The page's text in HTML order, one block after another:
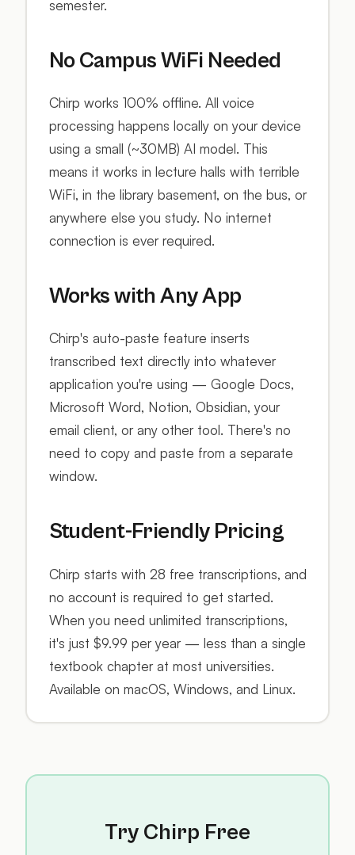
semester.
No Campus WiFi Needed
Chirp works 100% offline. All voice
processing happens locally on your device
using a small (~30MB) AI model. This
means it works in lecture halls with terrible
WiFi, in the library basement, on the bus, or
anywhere else you study. No internet
connection is ever required.
Works with Any App
Chirp's auto-paste feature inserts
transcribed text directly into whatever
application you're using — Google Docs,
Microsoft Word, Notion, Obsidian, your
email client, or any other tool. There's no
need to copy and paste from a separate
window.
Student-Friendly Pricing
Chirp starts with 28 free transcriptions, and
no account is required to get started.
When you need unlimited transcriptions,
it's just $9.99 per year — less than a single
textbook chapter at most universities.
Available on macOS, Windows, and Linux.
Try Chirp Free